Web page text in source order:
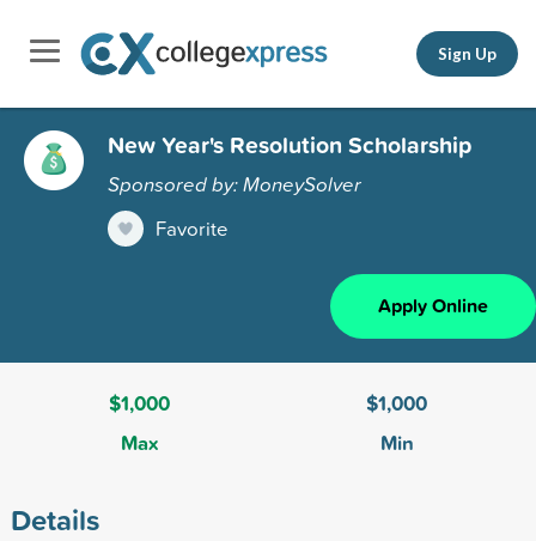
Sign Up
New Year's Resolution Scholarship
Sponsored by: MoneySolver
Favorite
Apply Online
$1,000
Max
$1,000
Min
Details